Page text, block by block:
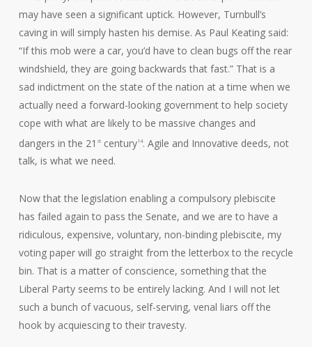
may have seen a significant uptick. However, Turnbull’s
caving in will simply hasten his demise. As Paul Keating said:
“If this mob were a car, you’d have to clean bugs off the rear
windshield, they are going backwards that fast.” That is a
sad indictment on the state of the nation at a time when we
actually need a forward-looking government to help society
cope with what are likely to be massive changes and
dangers in the 21 stcentury14. Agile and Innovative deeds, not
talk, is what we need.
Now that the legislation enabling a compulsory plebiscite
has failed again to pass the Senate, and we are to have a
ridiculous, expensive, voluntary, non-binding plebiscite, my
voting paper will go straight from the letterbox to the recycle
bin. That is a matter of conscience, something that the
Liberal Party seems to be entirely lacking. And I will not let
such a bunch of vacuous, self-serving, venal liars off the
hook by acquiescing to their travesty.